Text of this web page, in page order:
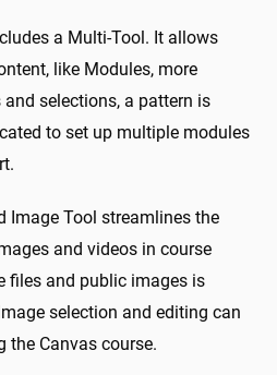
a Multi-Tool. It allows
like Modules, more
selections, a pattern is
to set up multiple modules
Image Tool streamlines the
and videos in course
files and public images is
selection and editing can
the Canvas course.